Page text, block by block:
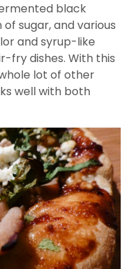
black
sugar, and various
and syrup-like
fry dishes. With this
lot of other
well with both